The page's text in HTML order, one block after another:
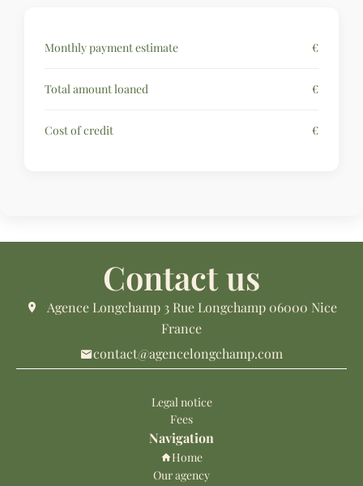
Monthly payment estimate €
Total amount loaned €
Cost of credit €
Contact us
Agence Longchamp 3 Rue Longchamp 06000 Nice
France
contact@agencelongchamp.com
Legal notice
Fees
Navigation
Home
Our agency